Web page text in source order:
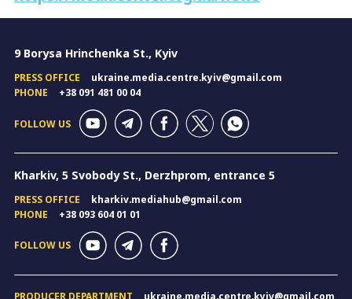
9 Borysa Hrinchenka St., Kyiv
PRESS OFFICE
ukraine.media.centre.kyiv@gmail.com
PHONE
+38 091 481 00 04
FOLLOW US
Kharkiv, 5 Svobody St., Derzhprom, entrance 5
PRESS OFFICE
kharkiv.mediahub@gmail.com
PHONE
+38 093 604 01 01
FOLLOW US
PRODUCER DEPARTMENT ukraine.media.centre.kyiv@gmail.com